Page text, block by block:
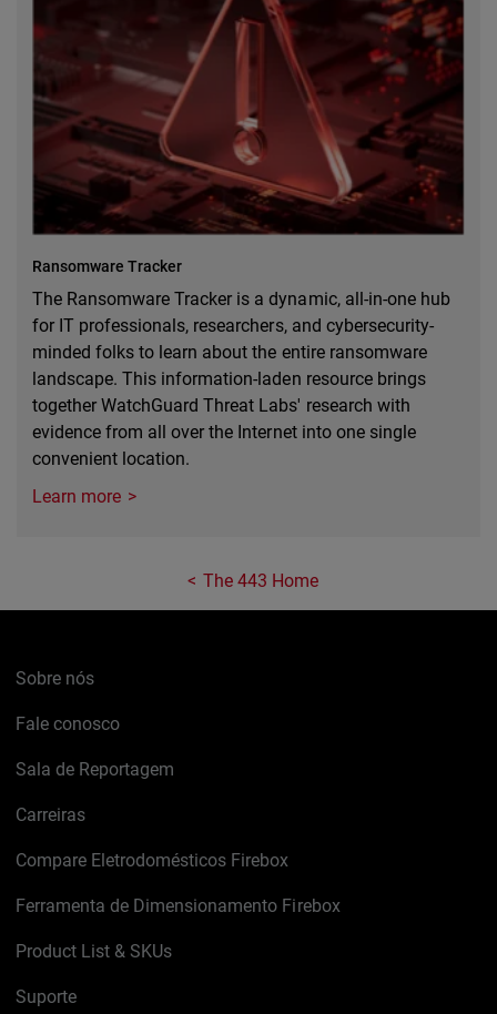
Ransomware Tracker
The Ransomware Tracker is a dynamic, all-in-one hub
for IT professionals, researchers, and cybersecurity-
minded folks to learn about the entire ransomware
landscape. This information-laden resource brings
together WatchGuard Threat Labs' research with
evidence from all over the Internet into one single
convenient location.
Learn more
The 443 Home
Sobre nós
Fale conosco
Sala de Reportagem
Carreiras
Compare Eletrodomésticos Firebox
Ferramenta de Dimensionamento Firebox
Product List & SKUs
Suporte